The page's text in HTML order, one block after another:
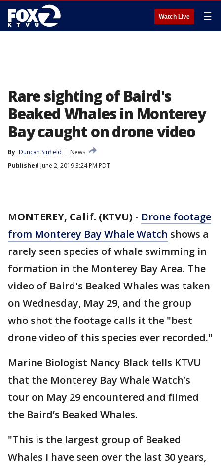
Watch Live ☰
Rare sighting of Baird's
Beaked Whales in Monterey
Bay caught on drone video
By Duncan Sinfield
News
Published June 2, 2019 3:24 PM PDT
MONTEREY, Calif. (KTVU) - Drone footage
from Monterey Bay Whale Watch shows a
rarely seen species of whale swimming in
formation in the Monterey Bay Area. The
video of Baird's Beaked Whales was taken
on Wednesday, May 29, and the group
who shot the footage calls it the "best
drone video of this species ever recorded."
Marine Biologist Nancy Black tells KTVU
that the Monterey Bay Whale Watch’s
tour on May 29 encountered and filmed
the Baird’s Beaked Whales.
"This is the largest group of Beaked
Whales I have seen over the last 30 years,